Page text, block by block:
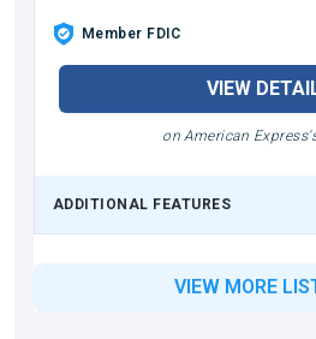
Member FDIC
VIEW
on American
ADDITIONAL FEATURES
VIEW MORE